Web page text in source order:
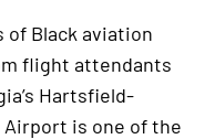
of Black aviation
flight attendants
Hartsfield-
is one of the